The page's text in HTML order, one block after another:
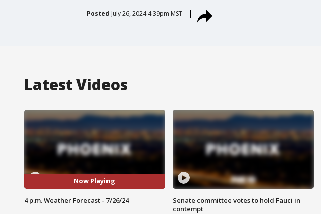
Posted July 26, 2024 4:39pm MST
Latest Videos
Now Playing
4 p.m. Weather Forecast - 7/26/24
Senate committee votes to hold Fauci in
contempt